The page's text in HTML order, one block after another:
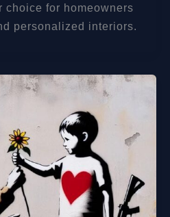
choice for homeowners
personalized interiors.